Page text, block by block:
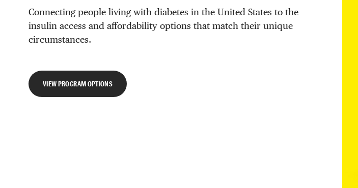
Connecting people living with diabetes in the United States to the
insulin access and affordability options that match their unique
circumstances.
VIEW PROGRAM OPTIONS